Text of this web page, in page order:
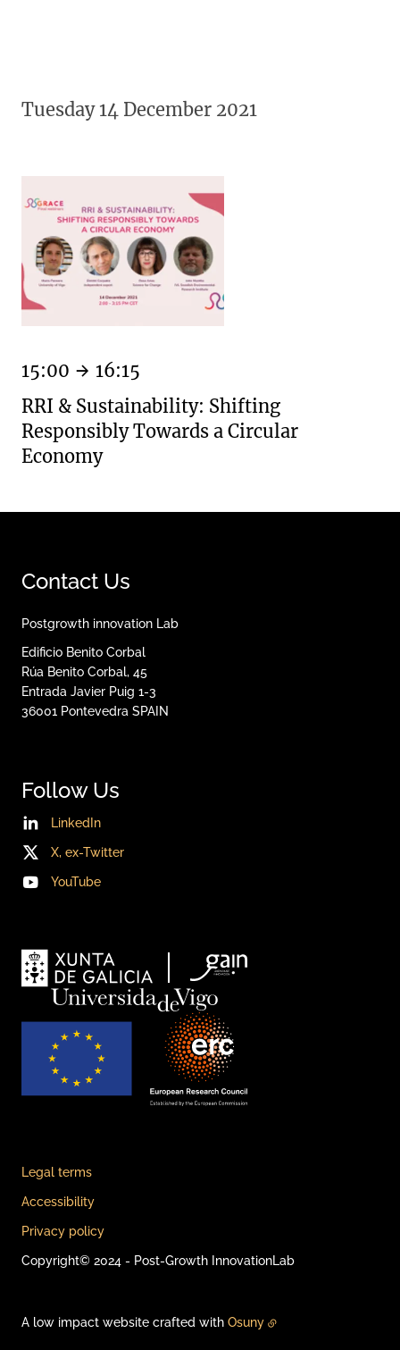
Tuesday 14 December 2021
RRI & Sustainability: Shifting
Responsibly Towards a Circular
Economy
15:00 16:15
Contact Us
Postgrowth innovation Lab
Edificio Benito Corbal
Rúa Benito Corbal, 45
Entrada Javier Puig 1-3
36001 Pontevedra SPAIN
Follow Us
LinkedIn
X, ex-Twitter
YouTube
Legal terms
Accessibility
Privacy policy
Copyright© 2024 - Post-Growth InnovationLab
A low impact website crafted with Osuny